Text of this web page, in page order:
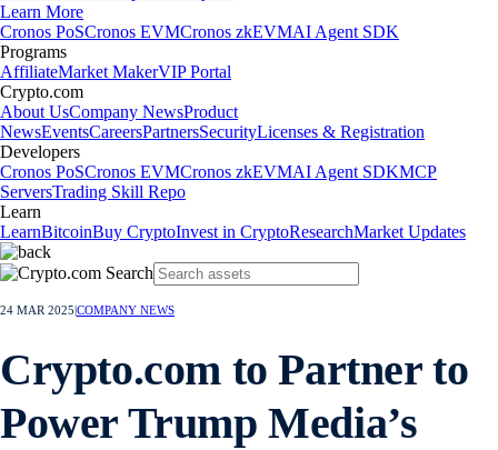
Learn More
Cronos PoSCronos EVMCronos zkEVMAI Agent SDK
Programs
AffiliateMarket MakerVIP Portal
Crypto.com
About UsCompany NewsProduct
NewsEventsCareersPartnersSecurityLicenses & Registration
Developers
Cronos PoSCronos EVMCronos zkEVMAI Agent SDKMCP
ServersTrading Skill Repo
Learn
LearnBitcoinBuy CryptoInvest in CryptoResearchMarket Updates
24 MAR 2025 COMPANY NEWS
Crypto.com to Partner to
Power Trump Media’s